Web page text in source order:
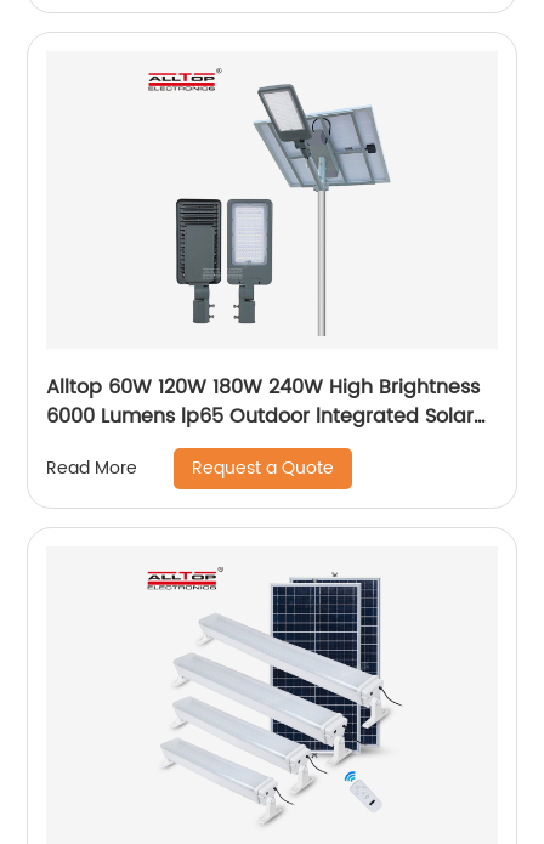
Alltop 60W 120W 180W 240W High Brightness
6000 Lumens lp65 Outdoor lntegrated Solar
Street Light Lamp Price
Read More Request a Quote